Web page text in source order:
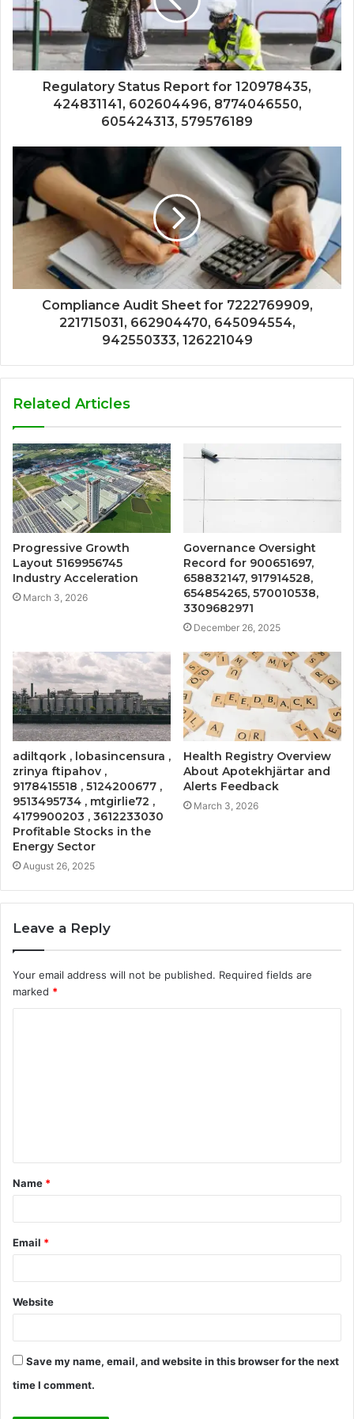
Regulatory Status Report for 120978435,
424831141, 602604496, 8774046550,
605424313, 579576189
Compliance Audit Sheet for 7222769909,
221715031, 662904470, 645094554,
942550333, 126221049
Related Articles
Progressive Growth
Layout 5169956745
Industry Acceleration
March 3, 2026
Governance Oversight
Record for 900651697,
658832147, 917914528,
654854265, 570010538,
3309682971
December 26, 2025
adiltqork , lobasincensura ,
zrinya ftipahov ,
9178415518 , 5124200677 ,
9513495734 , mtgirlie72 ,
4179900203 , 3612233030
Profitable Stocks in the
Energy Sector
August 26, 2025
Health Registry Overview
About Apotekhjärtar and
Alerts Feedback
March 3, 2026
Leave a Reply
Your email address will not be published. Required fields are
marked *
t
*
Name *
Email *
Website
Save my name, email, and website in this browser for the next
time I comment.